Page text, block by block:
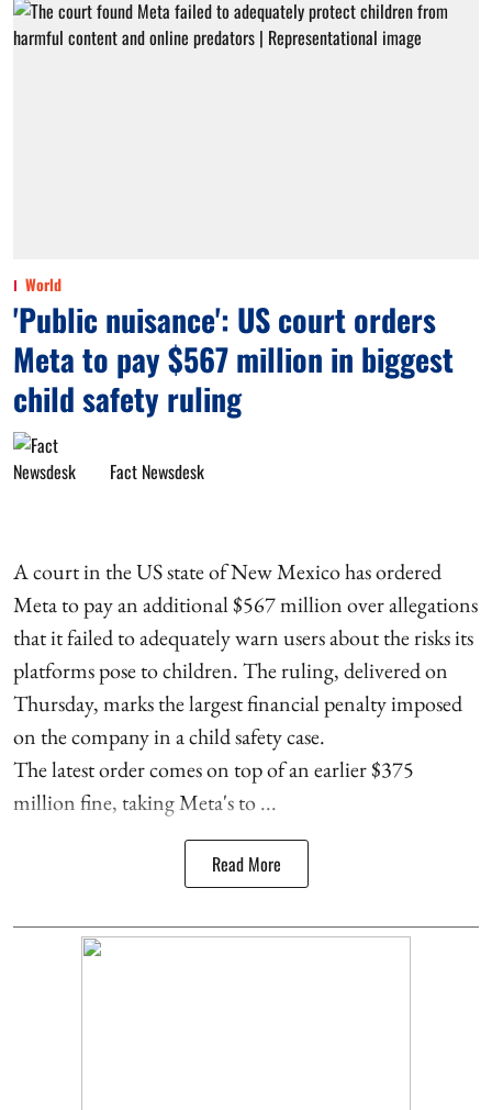
World
'Public nuisance': US court orders
Meta to pay $567 million in biggest
child safety ruling
Fact Newsdesk
A court in the US state of New Mexico has ordered
Meta to pay an additional $567 million over allegations
that it failed to adequately warn users about the risks its
platforms pose to children. The ruling, delivered on
Thursday, marks the largest financial penalty imposed
on the company in a child safety case.
The latest order comes on top of an earlier $375
million fine, taking Meta's to ...
Read More